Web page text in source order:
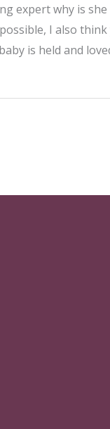
expert why is
I also
is held and